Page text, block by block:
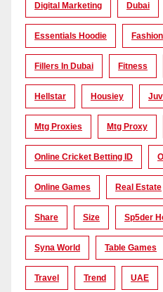
Digital Marketing Dubai
Essentials Hoodie Fashion
Fillers In Dubai Fitness
Hellstar Housiey
Mtg Proxies Mtg Proxy
Online Cricket Betting ID
Online Games Real Estate
Share Size Sp5der
Syna World Table Games
Travel Trend UAE